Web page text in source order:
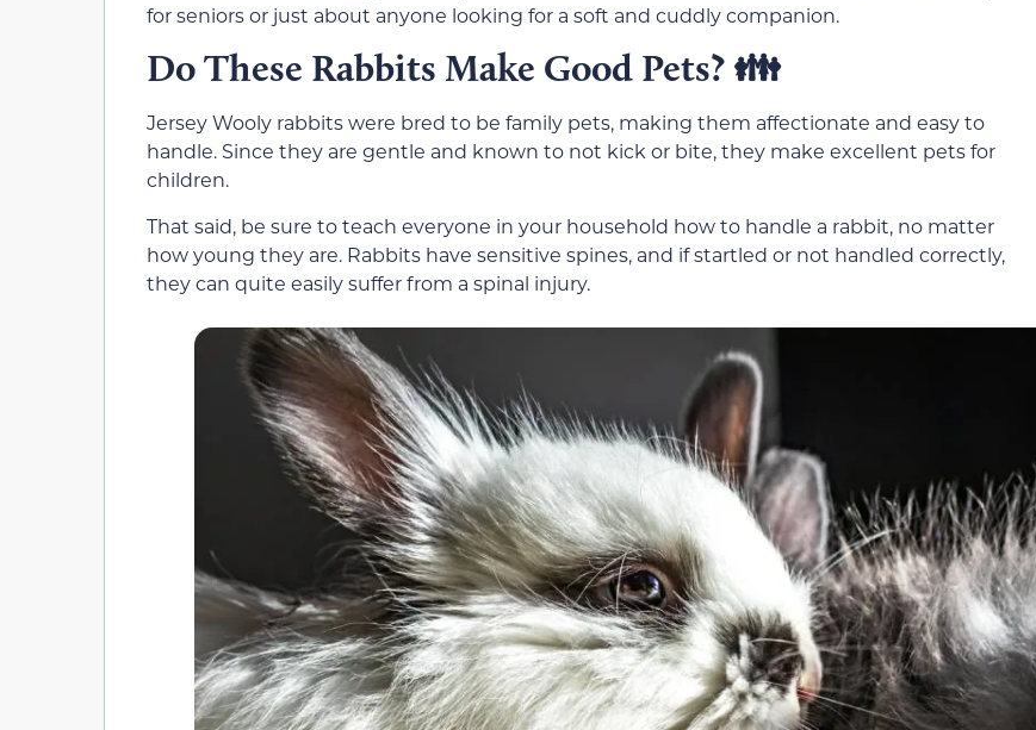
for seniors or just about anyone looking for a soft and cuddly companion.
Do These Rabbits Make Good Pets? 👪
Jersey Wooly rabbits were bred to be family pets, making them affectionate and easy to
handle. Since they are gentle and known to not kick or bite, they make excellent pets for
children.
That said, be sure to teach everyone in your household how to handle a rabbit, no matter
how young they are. Rabbits have sensitive spines, and if startled or not handled correctly,
they can quite easily suffer from a spinal injury.